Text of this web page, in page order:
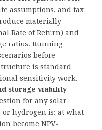
assumptions, and tax
materially
Rate of Return) and
ratios. Running
before
is standard
sensitivity work.
storage viability
for any solar
or hydrogen is: at what
become NPV-